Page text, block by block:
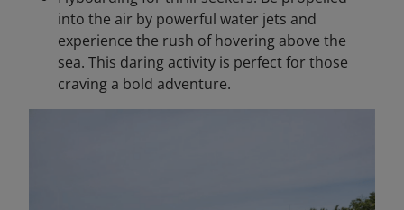
into the air by powerful water jets and
experience the rush of hovering above the
sea. This daring activity is perfect for those
craving a bold adventure.